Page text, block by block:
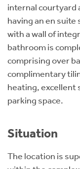
internal courtyard
having an en
with a wall of
bathroom is
comprising over
complimentary
heating, excellent
parking space.
Situation
The location is